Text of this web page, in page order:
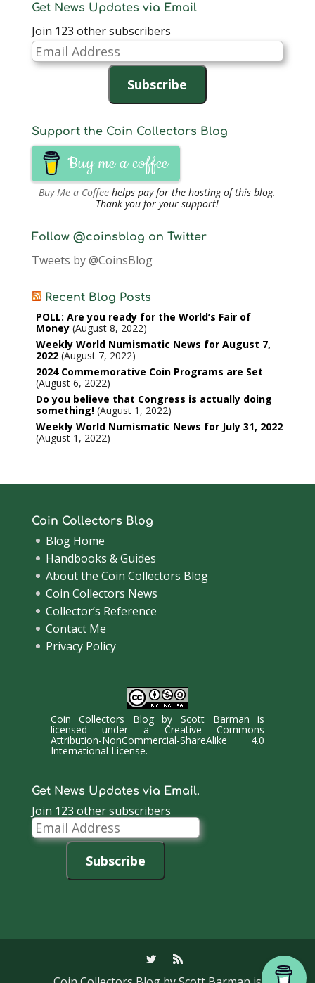
Get News Updates via Email
Join 123 other subscribers
Email
Address
Subscribe
Support the Coin Collectors Blog
Buy me a coffee
Buy Me a Coffee helps pay for the hosting of this blog.
Thank you for your support!
Follow @coinsblog on Twitter
Tweets by @CoinsBlog
Recent Blog Posts
POLL: Are you ready for the World’s Fair of
Money August 8, 2022
Weekly World Numismatic News for August 7,
2022 August 7, 2022
2024 Commemorative Coin Programs are Set
August 6, 2022
Do you believe that Congress is actually doing
something! August 1, 2022
Weekly World Numismatic News for July 31, 2022
August 1, 2022
Coin Collectors Blog
Blog Home
Handbooks & Guides
About the Coin Collectors Blog
Coin Collectors News
Collector’s Reference
Contact Me
Privacy Policy
Coin Collectors BlogbyScott Barman is
licensed under a Creative Commons
Attribution-NonCommercial-ShareAlike 4.0
International License.
Get News Updates via Email.
Join 123 other subscribers
Email
Address
Subscribe